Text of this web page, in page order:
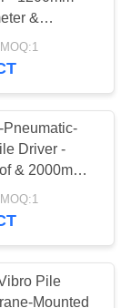
&
Pneumatic-
Driver -
& 2000mm
Pile
Mounted